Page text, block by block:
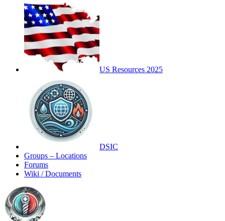
US Resources 2025
DSIC
Groups – Locations
Forums
Wiki / Documents
Toggle
Side
Panel